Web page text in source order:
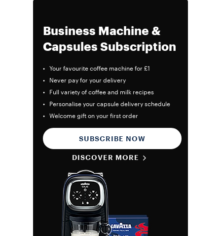
Business Machine &
Capsules Subscription
• Your favourite coffee machine for £1
• Never pay for your delivery
• Full variety of coffee and milk recipes
• Personalise your capsule delivery schedule
• Welcome gift on your first order
SUBSCRIBE NOW
DISCOVER MORE